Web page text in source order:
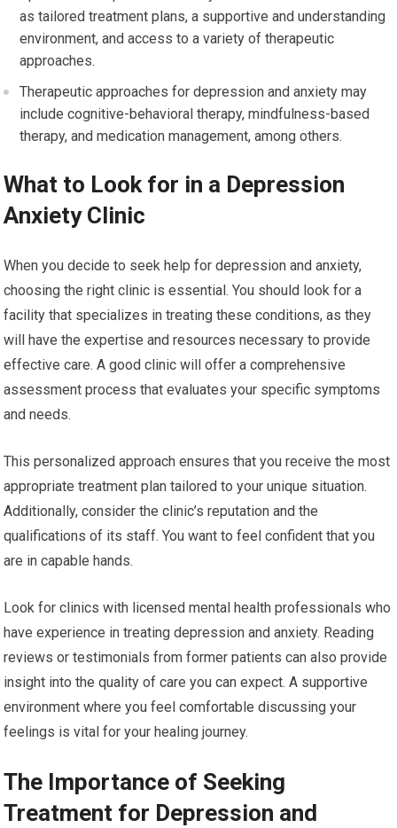
as tailored treatment plans, a supportive and understanding
environment, and access to a variety of therapeutic
approaches.
Therapeutic approaches for depression and anxiety may
include cognitive-behavioral therapy, mindfulness-based
therapy, and medication management, among others.
What to Look for in a Depression
Anxiety Clinic
When you decide to seek help for depression and anxiety,
choosing the right clinic is essential. You should look for a
facility that specializes in treating these conditions, as they
will have the expertise and resources necessary to provide
effective care. A good clinic will offer a comprehensive
assessment process that evaluates your specific symptoms
and needs.
This personalized approach ensures that you receive the most
appropriate treatment plan tailored to your unique situation.
Additionally, consider the clinic’s reputation and the
qualifications of its staff. You want to feel confident that you
are in capable hands.
Look for clinics with licensed mental health professionals who
have experience in treating depression and anxiety. Reading
reviews or testimonials from former patients can also provide
insight into the quality of care you can expect. A supportive
environment where you feel comfortable discussing your
feelings is vital for your healing journey.
The Importance of Seeking
Treatment for Depression and